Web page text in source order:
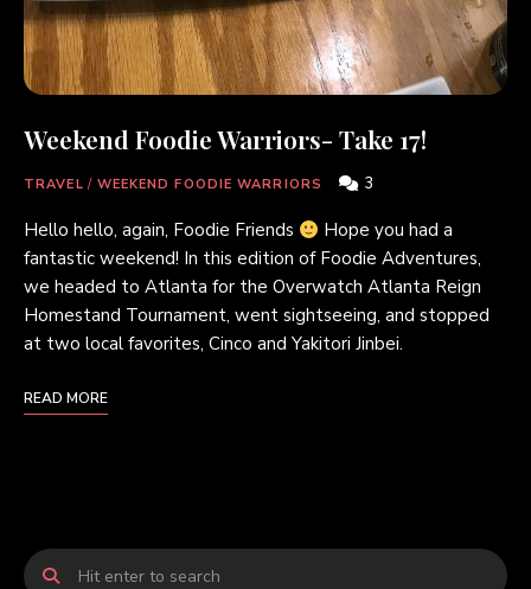
Weekend Foodie Warriors- Take 17!
TRAVEL / WEEKEND FOODIE WARRIORS 3
Hello hello, again, Foodie Friends
Hope you had a
fantastic weekend! In this edition of Foodie Adventures,
we headed to Atlanta for the Overwatch Atlanta Reign
Homestand Tournament, went sightseeing, and stopped
at two local favorites, Cinco and Yakitori Jinbei.
READ MORE